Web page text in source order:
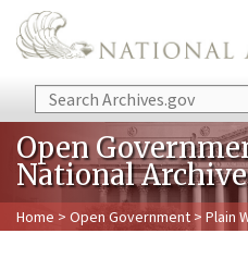
Skip to main content
Search
Open
National
Home > Open Government > Plain